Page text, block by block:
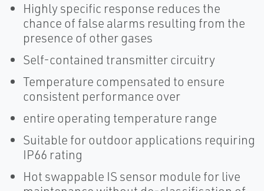
Highly specific response reduces the
chance of false alarms resulting from the
presence of other gases
Self-contained transmitter circuitry
Temperature compensated to ensure
consistent performance over
entire operating temperature range
Suitable for outdoor applications requiring
IP66 rating
Hot swappable IS sensor module for live